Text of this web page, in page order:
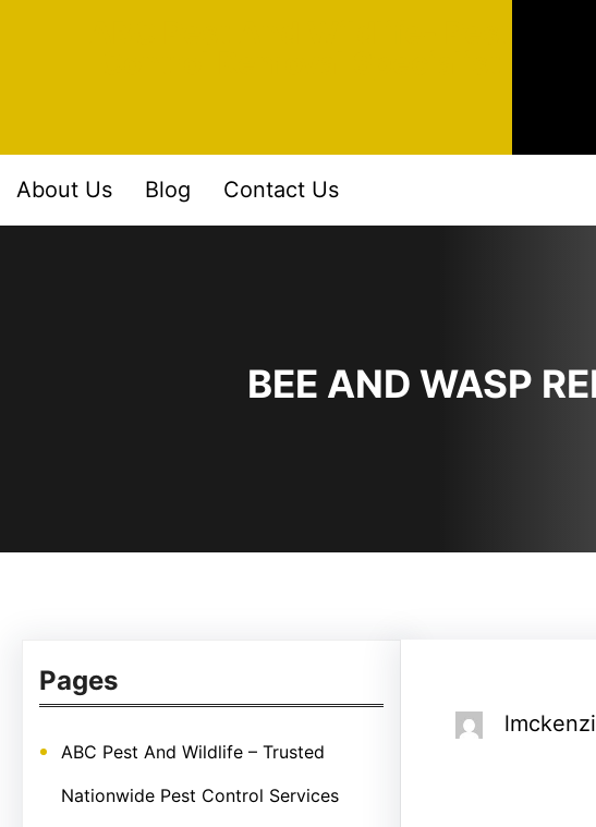
About Us Blog Contact Us
BEE AND WASP
Pages
ABC Pest And Wildlife – Trusted
Nationwide Pest Control Services